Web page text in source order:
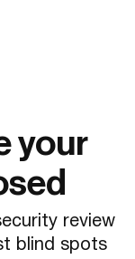
your
review
blind spots